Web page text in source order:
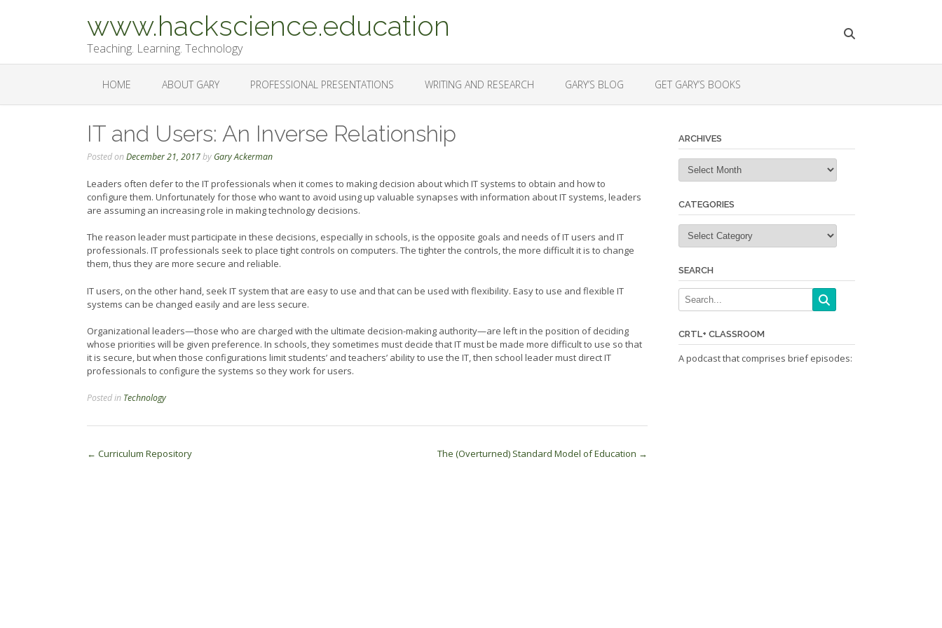
www.hackscience.education
Teaching. Learning. Technology
HOME ABOUT GARY PROFESSIONAL PRESENTATIONS WRITING AND RESEARCH GARY’S BLOG GET GARY’S BOOKS
IT and Users: An Inverse Relationship
Posted onDecember 21, 2017by Gary Ackerman
Leaders often defer to the IT professionals when it comes to making decision about which IT systems to obtain and how to
configure them. Unfortunately for those who want to avoid using up valuable synapses with information about IT systems, leaders
are assuming an increasing role in making technology decisions.
The reason leader must participate in these decisions, especially in schools, is the opposite goals and needs of IT users and IT
professionals. IT professionals seek to place tight controls on computers. The tighter the controls, the more difficult it is to change
them, thus they are more secure and reliable.
IT users, on the other hand, seek IT system that are easy to use and that can be used with flexibility. Easy to use and flexible IT
systems can be changed easily and are less secure.
Organizational leaders—those who are charged with the ultimate decision-making authority—are left in the position of deciding
whose priorities will be given preference. In schools, they sometimes must decide that IT must be made more difficult to use so that
it is secure, but when those configurations limit students’ and teachers’ ability to use the IT, then school leader must direct IT
professionals to configure the systems so they work for users.
Posted in Technology
Post
← Curriculum Repository The (Overturned) Standard Model of Education →
ARCHIVES
Archives
CATEGORIES
Categories
SEARCH
CRTL+ CLASSROOM
A podcast that comprises brief episodes: